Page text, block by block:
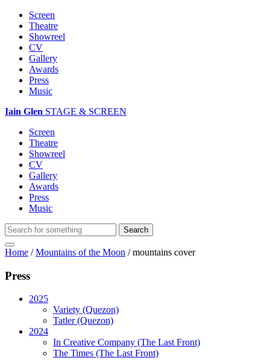
Screen
Theatre
Showreel
CV
Gallery
Awards
Press
Music
Iain Glen STAGE & SCREEN
Screen
Theatre
Showreel
CV
Gallery
Awards
Press
Music
Home /Mountains of the Moon /mountains cover
Press
2025
Variety (Quezon)
Tatler (Quezon)
2024
In Creative Company (The Last Front)
The Times (The Last Front)